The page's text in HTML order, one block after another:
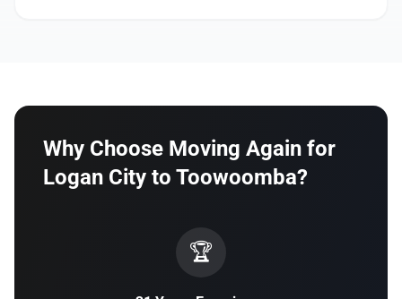
Why Choose Moving Again for
Logan City to Toowoomba?
🏆